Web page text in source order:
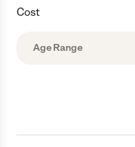
Cost
Age Range